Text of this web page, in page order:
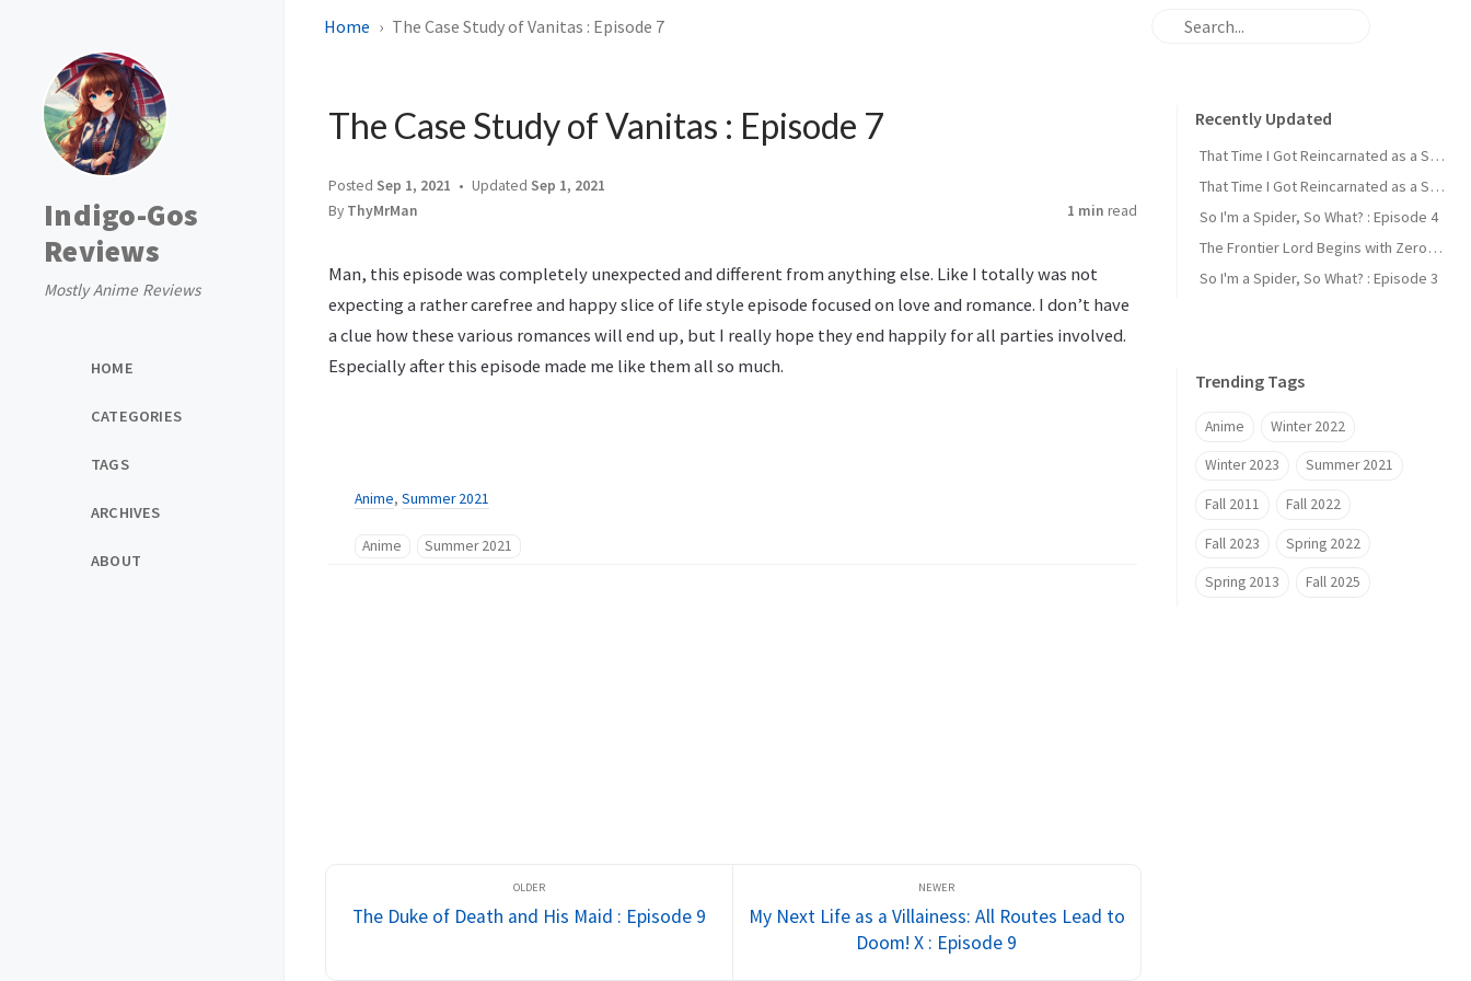
Indigo-Gos
Reviews
Mostly Anime Reviews
HOME
CATEGORIES
TAGS
ARCHIVES
ABOUT
Home The Case Study of Vanitas : Episode 7
The Case Study of Vanitas : Episode 7
Posted Sep 1, 2021 Updated Sep 1, 2021
By ThyMrMan 1 min read
Man, this episode was completely unexpected and different from anything else. Like I totally was not
expecting a rather carefree and happy slice of life style episode focused on love and romance. I don’t have
a clue how these various romances will end up, but I really hope they end happily for all parties involved.
Especially after this episode made me like them all so much.
Anime, Summer 2021
Anime Summer 2021
Recently Updated
That Time I Got Reincarnated as a Slime : Episode 2
That Time I Got Reincarnated as a Slime : Episode 1
So I'm a Spider, So What? : Episode 4
The Frontier Lord Begins with Zero Subjects : Episode 1
So I'm a Spider, So What? : Episode 3
Trending Tags
Anime Winter 2022
Winter 2023 Summer 2021
Fall 2011 Fall 2022
Fall 2023 Spring 2022
Spring 2013 Fall 2025
The Duke of Death and His Maid : Episode 9
My Next Life as a Villainess: All Routes Lead to
Doom! X : Episode 9